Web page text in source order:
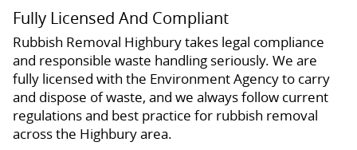
Fully Licensed And Compliant
Rubbish Removal Highbury takes legal compliance
and responsible waste handling seriously. We are
fully licensed with the Environment Agency to carry
and dispose of waste, and we always follow current
regulations and best practice for rubbish removal
across the Highbury area.